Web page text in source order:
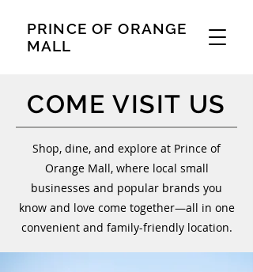
PRINCE OF ORANGE
MALL
COME VISIT US
Shop, dine, and explore at Prince of
Orange Mall, where local small
businesses and popular brands you
know and love come together—all in one
convenient and family-friendly location.